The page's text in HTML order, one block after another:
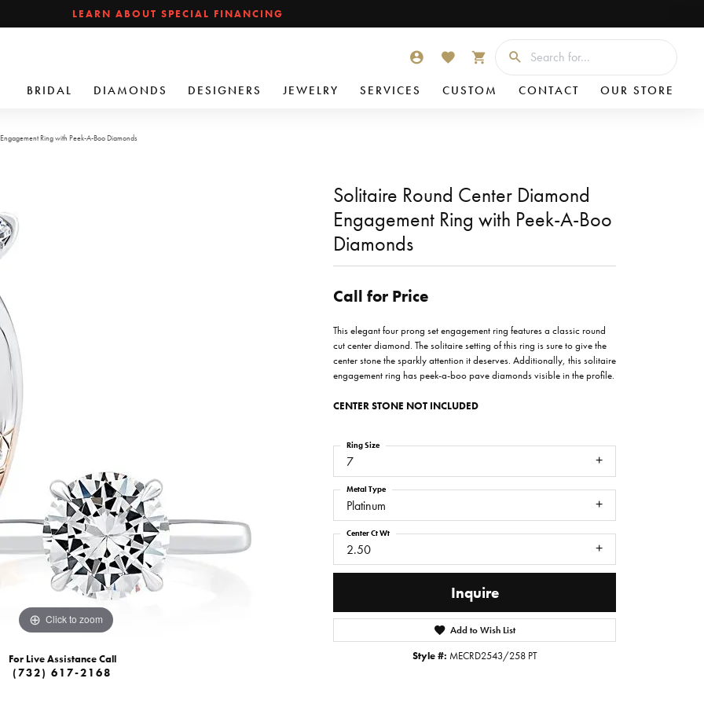
LEARN ABOUT SPECIAL FINANCING
BRIDAL DIAMONDS DESIGNERS JEWELRY SERVICES CUSTOM CONTACT OUR STORE
TOGGLE MY ACCOUNT MENU
TOGGLE MY WISHLIST
TOGGLE SHOPPING CART MENU
Ring with Peek-A-Boo Diamonds
Click to zoom Click to zoom
For Live Assistance Call
(732) 617-2168
Solitaire Round Center Diamond
Engagement Ring with Peek-A-Boo
Diamonds
Call for Price
This elegant four prong set engagement ring features a classic round
cut center diamond. The solitaire setting of this ring is sure to give the
center stone the sparkly attention it deserves. Additionally, this solitaire
engagement ring has peek-a-boo pave diamonds visible in the profile.
CENTER STONE NOT INCLUDED
7
Ring Size
Platinum
Metal Type
2.50
Center Ct Wt
Inquire
Add to Wish List
Style #: MECRD2543/258 PT